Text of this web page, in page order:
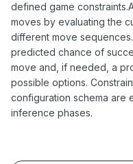
defined game
moves by evaluating the
different move
predicted chance of
move and, if needed, a
possible options.
configuration schema are
inference phases.